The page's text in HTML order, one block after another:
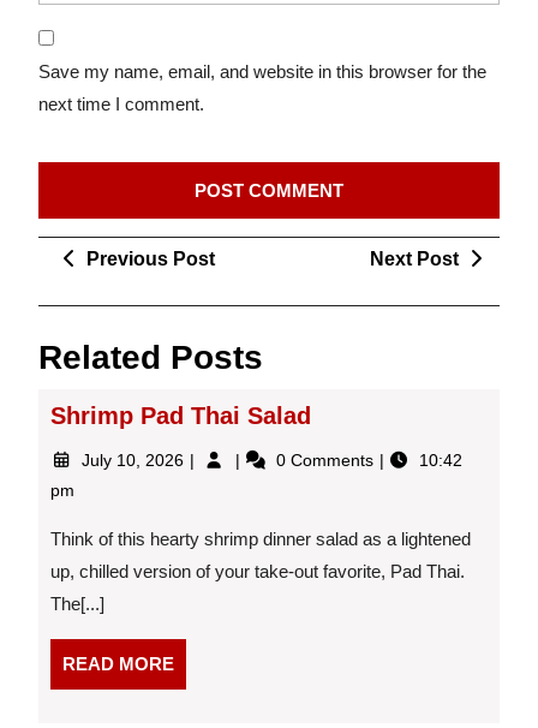
Save my name, email, and website in this browser for the
next time I comment.
PostPrevious PostPrevious
Next Post
Related Posts
Shrimp Pad Thai Salad
July 10, 2026 July
Shrimp
Salad
0 Comments
10:42
pm
Think of this hearty shrimp dinner salad as a lightened
up, chilled version of your take-out favorite, Pad Thai.
The[...]
READ MOREREAD
MORE